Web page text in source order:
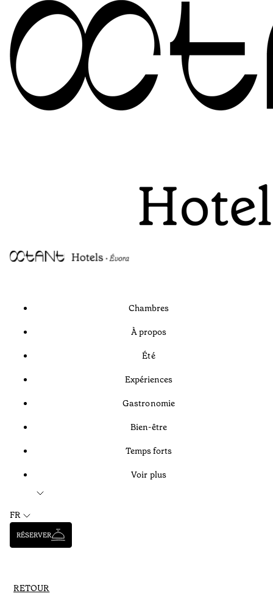
Chambres
À propos
Été
Expériences
Gastronomie
Bien-être
Temps forts
Voir plus
FR
RÉSERVER
RETOUR